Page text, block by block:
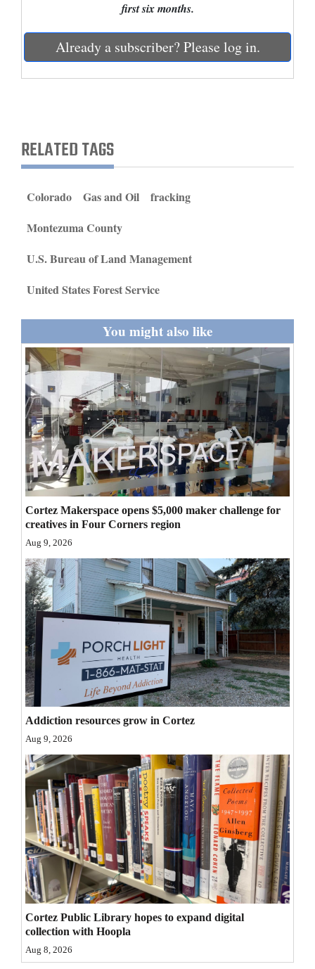
Faith
Thank You Letters
Opinion
Editorials
Events
Columns
Videos
Galleries
Community
Calendar
Comics
Puzzles
4CornersJobs
Real
Estate
Classifieds
Public
Notices
Advertise
with
first six months.
Already a subscriber? Please log in.
RELATED TAGS
Colorado Gas and Oil
fracking
Montezuma County
U.S. Bureau of Land Management
United States Forest Service
You might also like
Cortez Makerspace opens $5,000 maker challenge for
creatives in Four Corners region
Aug 9, 2026
Addiction resources grow in Cortez
Aug 9, 2026
Cortez Public Library hopes to expand digital
collection with Hoopla
Aug 8, 2026